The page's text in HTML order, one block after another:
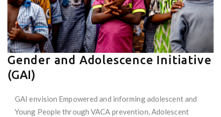
Gender and Adolescence Initiative
(GAI)
GAI envision Empowered and informing adolescent and
Young People through VACA prevention, Adolescent